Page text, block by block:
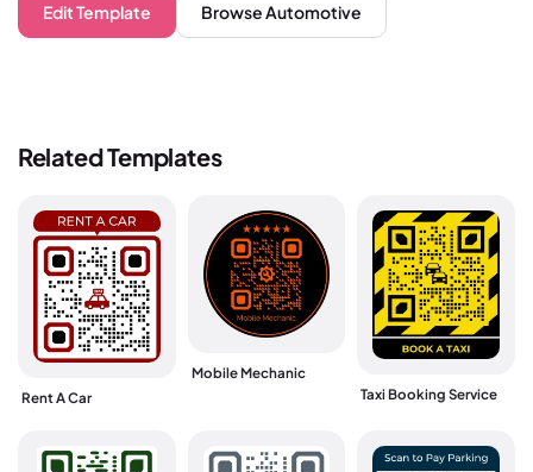
Edit Template BrowseAutomotive
Related Templates
Rent A Car
Mobile Mechanic
Taxi Booking Service